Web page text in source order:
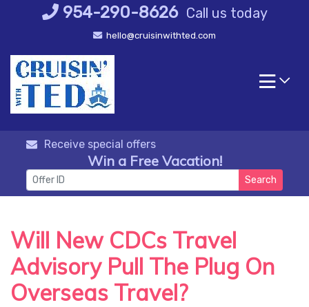
954-290-8626 Call us today
hello@cruisinwithted.com
Receive special offers
Win a Free Vacation!
Search
Will New CDCs Travel
Advisory Pull The Plug On
Overseas Travel?